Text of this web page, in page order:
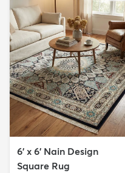
6' x 6' Nain Design
Square Rug